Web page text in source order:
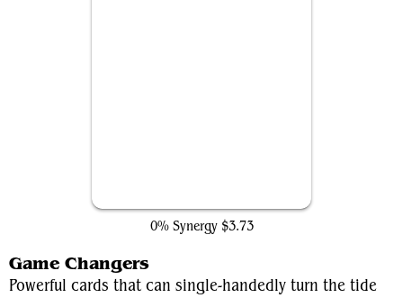
0% Synergy $3.73
Game Changers
Powerful cards that can single-handedly turn the tide